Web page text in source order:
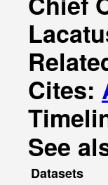
Cites:
See
Datasets